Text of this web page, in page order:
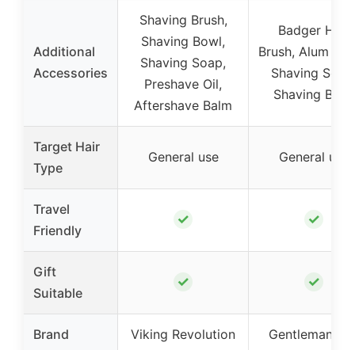
Additional
Accessories
Shaving Brush,
Shaving Bowl,
Shaving Soap,
Preshave Oil,
Aftershave Balm
Badger Hair
Brush, Alum
Shaving
Shaving Bowl
Target Hair
Type
General use General use
Travel
Friendly
✓ ✓
Gift
Suitable
✓ ✓
Brand Viking Revolution Gentleman